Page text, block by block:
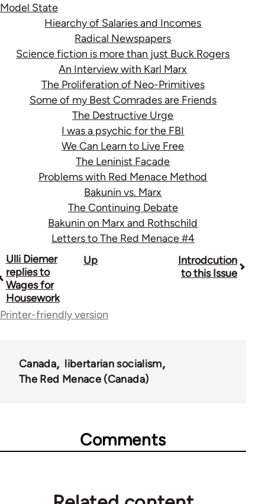
Model State
Hiearchy of Salaries and Incomes
Radical Newspapers
Science fiction is more than just Buck Rogers
An Interview with Karl Marx
The Proliferation of Neo-Primitives
Some of my Best Comrades are Friends
The Destructive Urge
I was a psychic for the FBI
We Can Learn to Live Free
The Leninist Facade
Problems with Red Menace Method
Bakunin vs. Marx
The Continuing Debate
Bakunin on Marx and Rothschild
Letters to The Red Menace #4
Book
traversal
links
for
Ulli Diemer
replies to
Wages for
Housework
Up
Introdcution
to this Issue
Printer-friendly version
Canada
libertarian socialism
The Red Menace (Canada)
Comments